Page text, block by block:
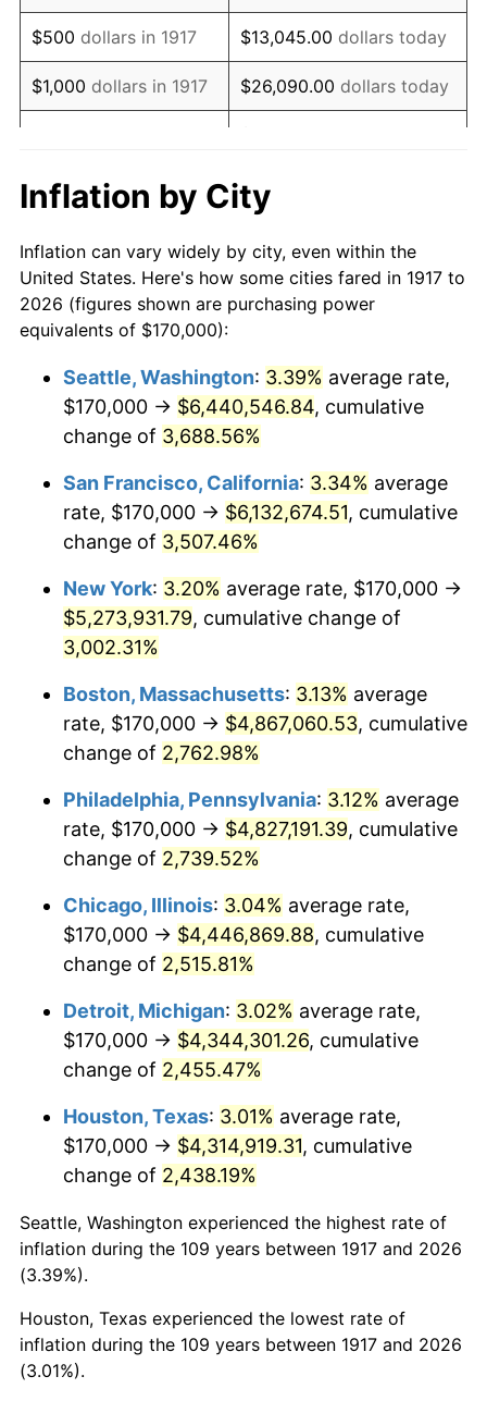
1934 $177,968.75 3.08%
1935 $181,953.12 2.24%
1936 $184,609.38 1.46%
1938 $187,265.63
1939 $184,609.38 -1.42%
1940 $185,937.50 0.72%
1942 $216,484.38 10.88%
1944 $233,750.00 1.73%
1945 $239,062.50
1946 $258,984.38 8.33%
1947 $296,171.88
1948 $320,078.13 8.07%
1949 $316,093.75
1950 $320,078.13 1.26%
1951 $345,312.50
1952 $351,953.13 1.92%
1953 $354,609.38 0.75%
1955 $355,937.50 -0.37%
1957 $373,203.13 3.31%
$383,828.12
1959 $386,484.38 0.69%
1961 $397,109.37 1.01%
$500 dollars in 1917 $13,045.00 dollars today
$1,000 dollars in 1917 $26,090.00 dollars today
$10,000dollars in
$260,900.00
$50,000dollars in
1917
$1,304,500.00dollars
today
1917
today
$500,000dollars in
$13,045,000.00
$1,000,000dollars in
1917
$26,090,000.00 dollars
today
Inflation by City
Inflation can vary widely by city, even within the
United States. Here's how some cities fared in 1917 to
2026 (figures shown are purchasing power
equivalents of $170,000):
Seattle, Washington: 3.39% average rate,
$170,000 → $6,440,546.84, cumulative
change of 3,688.56%
San Francisco, California: 3.34% average
rate, $170,000 → $6,132,674.51, cumulative
change of 3,507.46%
New York: 3.20% average rate, $170,000 →
$5,273,931.79, cumulative change of
3,002.31%
Boston, Massachusetts: 3.13% average
rate, $170,000 → $4,867,060.53, cumulative
change of 2,762.98%
Philadelphia, Pennsylvania: 3.12% average
rate, $170,000 → $4,827,191.39, cumulative
change of 2,739.52%
Chicago, Illinois: 3.04% average rate,
$170,000 → $4,446,869.88, cumulative
change of 2,515.81%
Detroit, Michigan: 3.02% average rate,
$170,000 → $4,344,301.26, cumulative
change of 2,455.47%
Houston, Texas: 3.01% average rate,
$170,000 → $4,314,919.31, cumulative
change of 2,438.19%
Seattle, Washington experienced the highest rate of
inflation during the 109 years between 1917 and 2026
(3.39%).
Houston, Texas experienced the lowest rate of
inflation during the 109 years between 1917 and 2026
(3.01%).